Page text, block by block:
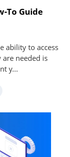
To Guide
ability to access
needed is
y...